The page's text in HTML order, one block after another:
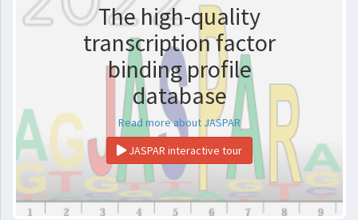
The high-quality
transcription factor
binding profile
database
Read more about JASPAR
JASPAR interactive tour